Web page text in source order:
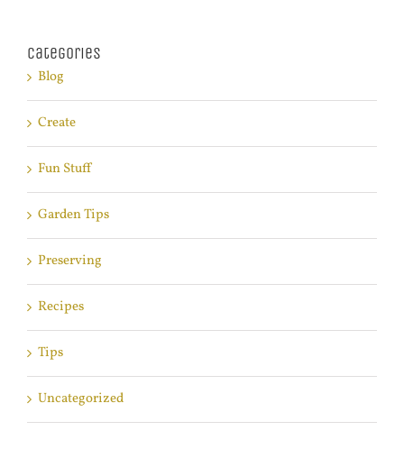
Categories
Blog
Create
Fun Stuff
Garden Tips
Preserving
Recipes
Tips
Uncategorized